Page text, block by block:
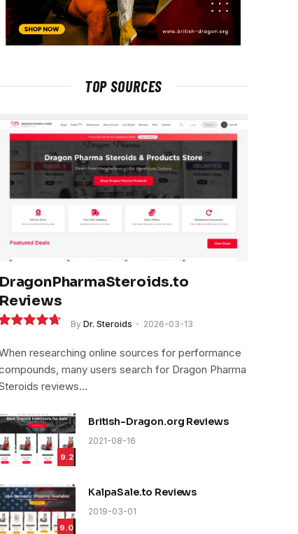
TOP SOURCES
DragonPharmaSteroids.to
Reviews
By Dr. Steroids 2026-03-13
researching online sources for performance
many users search for Dragon Pharma
reviews…
9.2
British-Dragon.org Reviews
2021-08-16
9.0
KalpaSale.to Reviews
2019-03-01